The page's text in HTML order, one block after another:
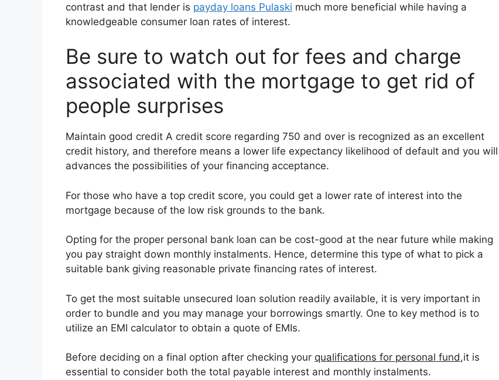
contrast and that lender is payday loans Pulaski much more beneficial while having a
knowledgeable consumer loan rates of interest.
Be sure to watch out for fees and charge
associated with the mortgage to get rid of
people surprises
Maintain good credit A credit score regarding 750 and over is recognized as an excellent
credit history, and therefore means a lower life expectancy likelihood of default and you will
advances the possibilities of your financing acceptance.
For those who have a top credit score, you could get a lower rate of interest into the
mortgage because of the low risk grounds to the bank.
Opting for the proper personal bank loan can be cost-good at the near future while making
you pay straight down monthly instalments. Hence, determine this type of what to pick a
suitable bank giving reasonable private financing rates of interest.
To get the most suitable unsecured loan solution readily available, it is very important in
order to bundle and you may manage your borrowings smartly. One to key method is to
utilize an EMI calculator to obtain a quote of EMIs.
Before deciding on a final option after checking your qualifications for personal fund,it is
essential to consider both the total payable interest and monthly instalments.